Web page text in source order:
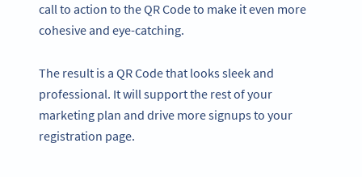
call to action to the QR Code to make it even more
cohesive and eye-catching.
The result is a QR Code that looks sleek and
professional. It will support the rest of your
marketing plan and drive more signups to your
registration page.